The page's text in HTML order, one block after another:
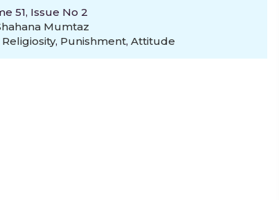
51, Issue No 2
Mumtaz
, Punishment, Attitude